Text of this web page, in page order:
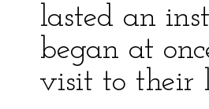
lasted an
began at
visit to their